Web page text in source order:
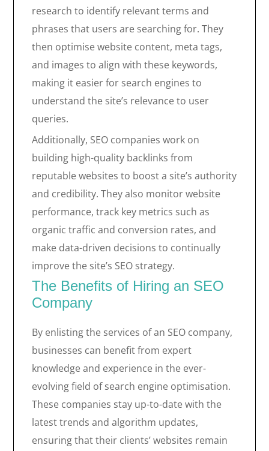
research to identify relevant terms and
phrases that users are searching for. They
then optimise website content, meta tags,
and images to align with these keywords,
making it easier for search engines to
understand the site’s relevance to user
queries.
Additionally, SEO companies work on
building high-quality backlinks from
reputable websites to boost a site’s authority
and credibility. They also monitor website
performance, track key metrics such as
organic traffic and conversion rates, and
make data-driven decisions to continually
improve the site’s SEO strategy.
The Benefits of Hiring an SEO
Company
By enlisting the services of an SEO company,
businesses can benefit from expert
knowledge and experience in the ever-
evolving field of search engine optimisation.
These companies stay up-to-date with the
latest trends and algorithm updates,
ensuring that their clients’ websites remain